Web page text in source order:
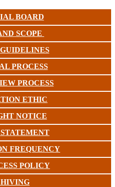
BOARD
SCOPE
PROCESS
PROCESS
ETHIC
NOTICE
FREQUENCY
POLICY